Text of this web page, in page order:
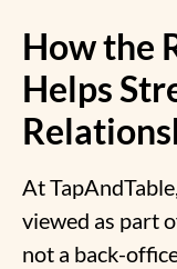
How the
Helps
At
viewed as part
not a back-